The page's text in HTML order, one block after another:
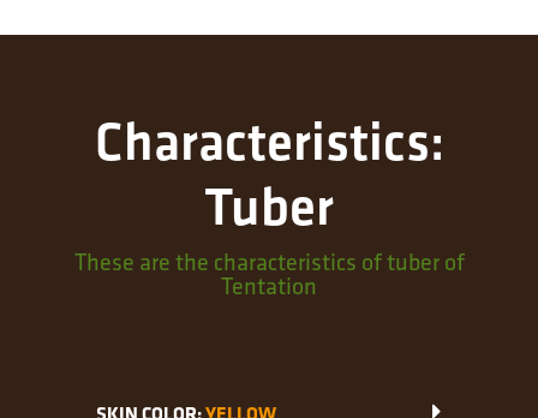
Characteristics:
Tuber
These are the characteristics of tuber of
Tentation